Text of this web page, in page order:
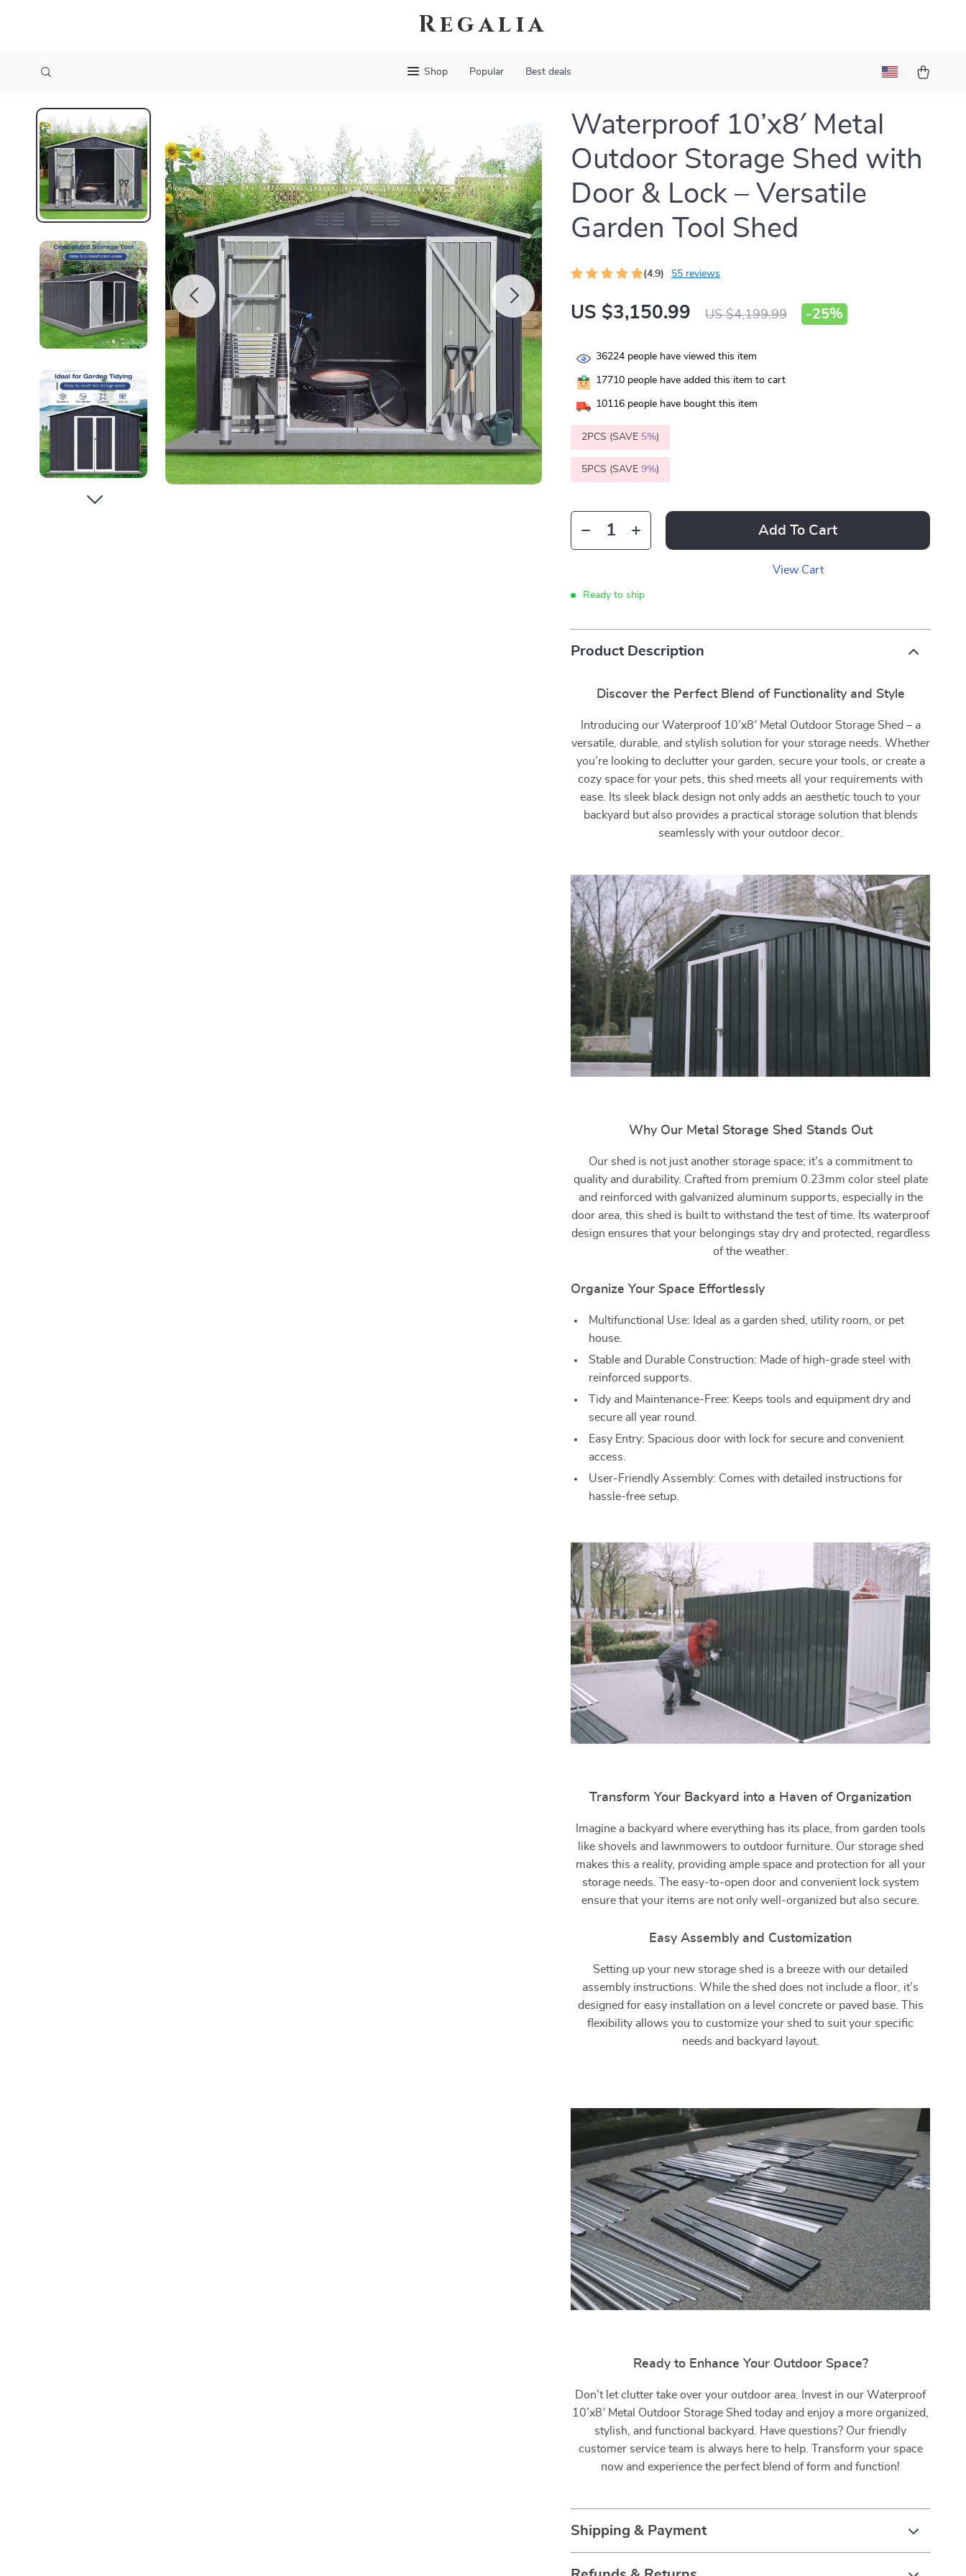
Regalia
Shop Popular Best deals
Waterproof 10’x8′ Metal
Outdoor Storage Shed with
Door & Lock – Versatile
Garden Tool Shed
(4.9) 55 reviews
US $3,150.99 US $4,199.99 -25%
36224 people have viewed this item
17710 people have added this item to cart
10116 people have bought this item
2PCS (SAVE 5%)
5PCS (SAVE9%)
Add To Cart
View Cart
Ready to ship
Product Description
Discover the Perfect Blend of Functionality and Style
Introducing our Waterproof 10’x8′ Metal Outdoor Storage Shed – a
versatile, durable, and stylish solution for your storage needs. Whether
you’re looking to declutter your garden, secure your tools, or create a
cozy space for your pets, this shed meets all your requirements with
ease. Its sleek black design not only adds an aesthetic touch to your
backyard but also provides a practical storage solution that blends
seamlessly with your outdoor decor.
Why Our Metal Storage Shed Stands Out
Our shed is not just another storage space; it’s a commitment to
quality and durability. Crafted from premium 0.23mm color steel plate
and reinforced with galvanized aluminum supports, especially in the
door area, this shed is built to withstand the test of time. Its waterproof
design ensures that your belongings stay dry and protected, regardless
of the weather.
Organize Your Space Effortlessly
Multifunctional Use: Ideal as a garden shed, utility room, or pet
house.
Stable and Durable Construction: Made of high-grade steel with
reinforced supports.
Tidy and Maintenance-Free: Keeps tools and equipment dry and
secure all year round.
Easy Entry: Spacious door with lock for secure and convenient
access.
User-Friendly Assembly: Comes with detailed instructions for
hassle-free setup.
Transform Your Backyard into a Haven of Organization
Imagine a backyard where everything has its place, from garden tools
like shovels and lawnmowers to outdoor furniture. Our storage shed
makes this a reality, providing ample space and protection for all your
storage needs. The easy-to-open door and convenient lock system
ensure that your items are not only well-organized but also secure.
Easy Assembly and Customization
Setting up your new storage shed is a breeze with our detailed
assembly instructions. While the shed does not include a floor, it’s
designed for easy installation on a level concrete or paved base. This
flexibility allows you to customize your shed to suit your specific
needs and backyard layout.
Ready to Enhance Your Outdoor Space?
Don’t let clutter take over your outdoor area. Invest in our Waterproof
10’x8′ Metal Outdoor Storage Shed today and enjoy a more organized,
stylish, and functional backyard. Have questions? Our friendly
customer service team is always here to help. Transform your space
now and experience the perfect blend of form and function!
Shipping & Payment